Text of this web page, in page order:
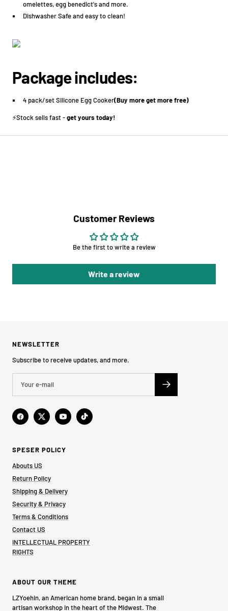
omelettes, egg benedict's and more.
Dishwasher Safe and easy to clean!
Package includes:
4 pack/set Silicone Egg Cooker(Buy more get more free)
⚡️Stock sells fast -get yours today!
Customer Reviews
Be the first to write a review
Write a review
NEWSLETTER
Subscribe to receive updates, and more.
SPESER POLICY
Abouts US
Return Policy
Shipping & Delivery
Security & Privacy
Terms & Conditions
Contact US
INTELLECTUAL PROPERTY
RIGHTS
ABOUT OUR THEME
LZYoehin, an American home brand, began in a small
artisan workshop in the heart of the Midwest. The